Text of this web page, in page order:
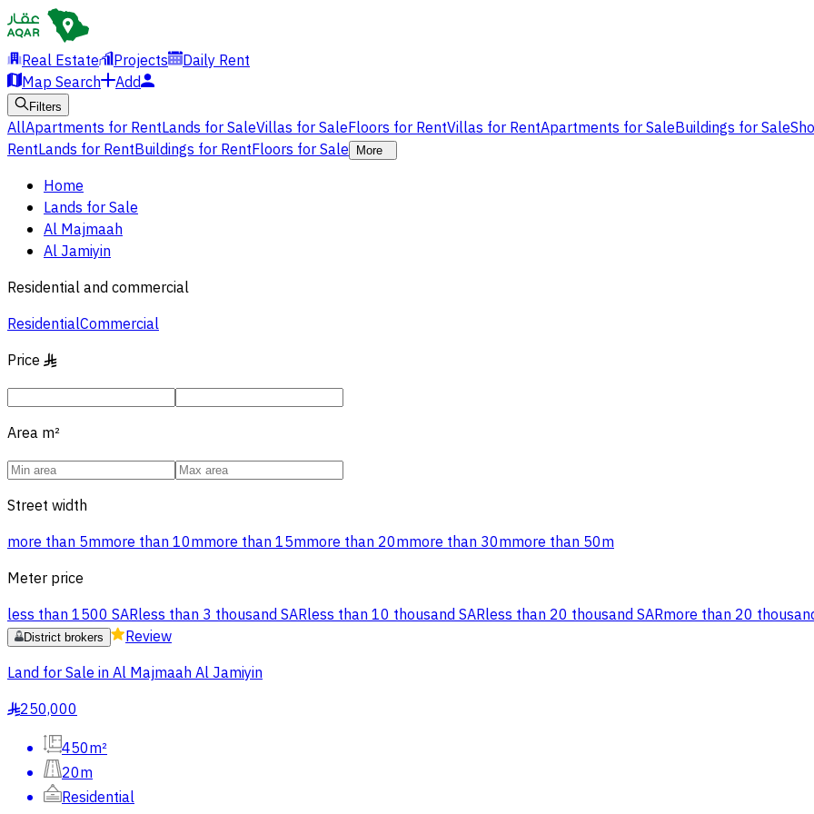
Real Estate Projects
Daily Rent
Map Search
Add
Filters
AllApartments for RentLands for SaleVillas for SaleFloors for RentVillas for RentApartments for SaleBuildings for Sale
RentLands for RentBuildings for RentFloors for Sale More
Home
Lands for Sale
Al Majmaah
Al Jamiyin
Residential and commercial
ResidentialCommercial
Price §
Area m²
Street width
more than 5mmore than 10mmore than 15mmore than 20mmore than 30mmore than 50m
Meter price
less than 1500 SARless than 3 thousand SARless than 10 thousand SARless than 20 thousand SARmore than 20
District brokers
Review
Land for Sale in Al Majmaah Al Jamiyin
§250,000
450m²
20m
Residential